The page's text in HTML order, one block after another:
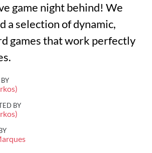
game night behind! We
a selection of dynamic,
games that work perfectly
BY